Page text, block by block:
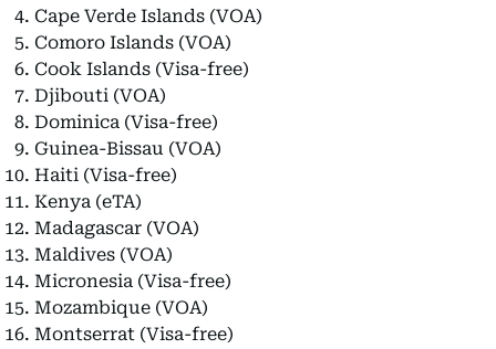
Cape Verde Islands (VOA)
Comoro Islands (VOA)
Cook Islands (Visa-free)
Djibouti (VOA)
Dominica (Visa-free)
Guinea-Bissau (VOA)
Haiti (Visa-free)
Kenya (eTA)
Madagascar (VOA)
Maldives (VOA)
Micronesia (Visa-free)
Mozambique (VOA)
Montserrat (Visa-free)